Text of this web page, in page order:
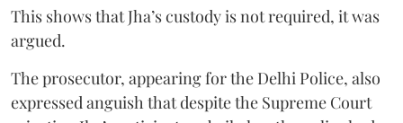
This shows that Jha’s custody is not required, it was
argued.
The prosecutor, appearing for the Delhi Police, also
expressed anguish that despite the Supreme Court